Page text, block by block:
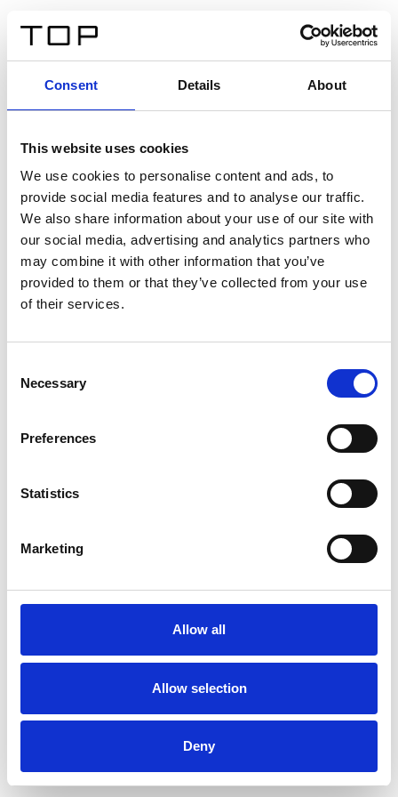
Consent Details About
This website uses cookies
We use cookies to personalise content and ads, to
provide social media features and to analyse our traffic.
We also share information about your use of our site with
our social media, advertising and analytics partners who
may combine it with other information that you’ve
provided to them or that they’ve collected from your use
of their services.
Selection
Necessary
Preferences
Statistics
Marketing
Allow all
Allow selection
Deny
Twinlight Dixie XL
Un texto introductorio de contenido. Lorem ipsum dolor
sit amet, consectetur adipis cin elit. Nunc purus libero,
interdum sed blandit acp retium facilisis turpis.